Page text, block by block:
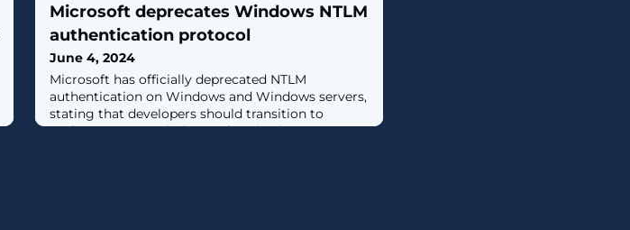
Microsoft deprecates Windows NTLM
authentication protocol
June 4, 2024
Microsoft has officially deprecated NTLM
authentication on Windows and Windows servers,
stating that developers should transition to
Kerberos or Negotiation authentication to prevent